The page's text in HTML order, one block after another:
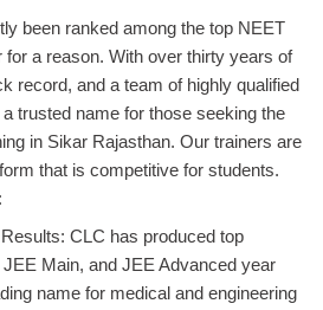
been ranked among the top NEET
a reason. With over thirty years of
record, and a team of highly qualified
trusted name for those seeking the
in Sikar Rajasthan. Our trainers are
that is competitive for students.
CLC has produced top
Main, and JEE Advanced year
name for medical and engineering